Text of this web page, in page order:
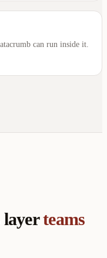
can run inside it.
teams